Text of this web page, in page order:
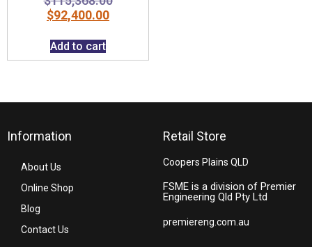
$92,400.00
Add to cart
Information
About Us
Online Shop
Blog
Contact Us
Retail Store
Coopers Plains QLD
FSME is a division of Premier
Engineering Qld Pty Ltd
premiereng.com.au